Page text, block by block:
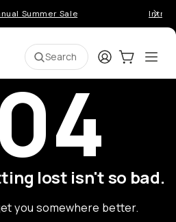
Summer Sale
Search LoginCart:0
lost isn't so bad.
you somewhere better.